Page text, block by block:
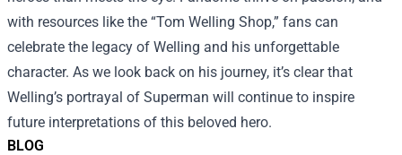
BLOG
with resources like the “Tom Welling Shop,” fans can
celebrate the legacy of Welling and his unforgettable
character. As we look back on his journey, it’s clear that
Welling’s portrayal of Superman will continue to inspire
future interpretations of this beloved hero.